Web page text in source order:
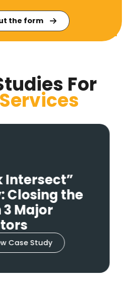
the form
For
Services
Intersect”
Closing the
Major
Case Study